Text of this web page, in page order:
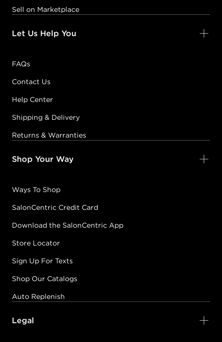
Sell on Marketplace
Let Us Help You
FAQs
Contact Us
Help Center
Shipping & Delivery
Returns & Warranties
Shop Your Way
Ways To Shop
SalonCentric Credit Card
Download the SalonCentric App
Store Locator
Sign Up For Texts
Shop Our Catalogs
Auto Replenish
Legal